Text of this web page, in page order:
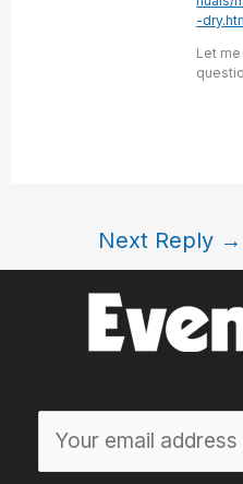
-
Let
Next Reply →